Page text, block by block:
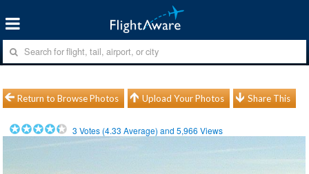
Return to Browse Photos Upload Your Photos Share This
3 Votes (4.33 Average) and5,966 Views